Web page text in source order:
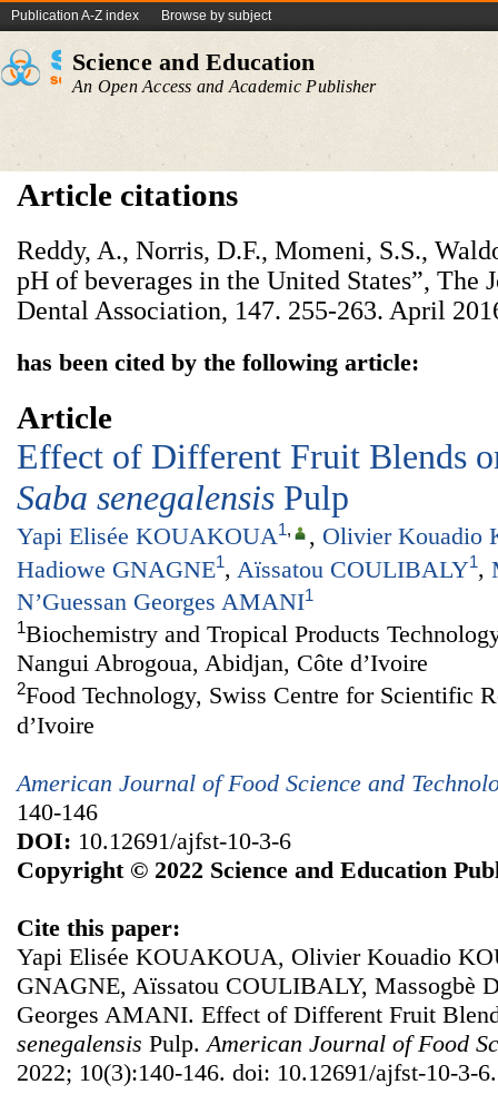
Publication A-Z index Browse by subject
Science and Education
An Open Access and Academic Publisher
Article citations
Reddy, A., Norris, D.F., Momeni, S.S.,
pH of beverages in the United States”, The
Dental Association, 147. 255-263. April
has been cited by the following article:
Article
Effect of Different Fruit Blends
Saba senegalensis Pulp
Yapi Elisée KOUAKOUA1, , Olivier Kouadio
Hadiowe GNAGNE1, Aïssatou COULIBALY1,
N’Guessan Georges AMANI1
1Biochemistry and Tropical Products
Nangui Abrogoua, Abidjan, Côte d’Ivoire
2Food Technology, Swiss Centre for Scientific
d’Ivoire
American Journal of Food Science and
140-146
DOI: 10.12691/ajfst-10-3-6
Copyright © 2022 Science and Education
Cite this paper:
Yapi Elisée KOUAKOUA, Olivier Kouadio
GNAGNE, Aïssatou COULIBALY, Massogbè
Georges AMANI. Effect of Different Fruit
senegalensis Pulp. American Journal of Food
2022; 10(3):140-146. doi: 10.12691/ajfst-10-3-6.